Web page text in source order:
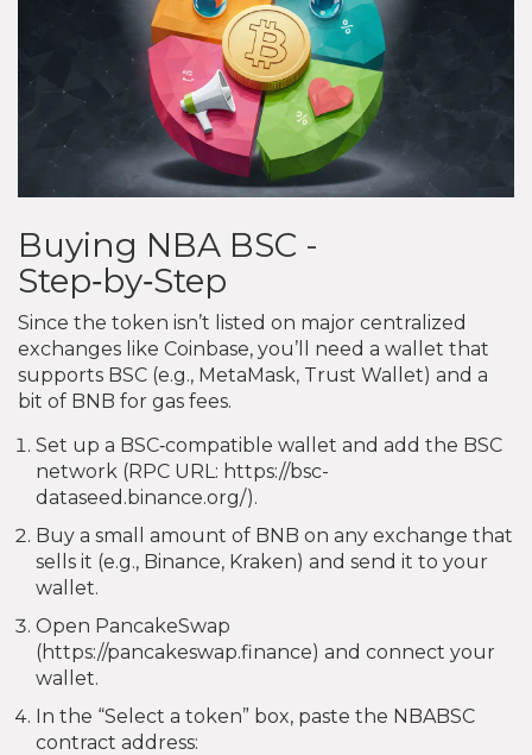
Buying NBA BSC -
Step‑by‑Step
Since the token isn’t listed on major centralized
exchanges like Coinbase, you’ll need a wallet that
supports BSC (e.g., MetaMask, Trust Wallet) and a
bit of BNB for gas fees.
Set up a BSC‑compatible wallet and add the BSC
network (RPC URL: https://bsc-
dataseed.binance.org/).
Buy a small amount of BNB on any exchange that
sells it (e.g., Binance, Kraken) and send it to your
wallet.
Open PancakeSwap
(https://pancakeswap.finance) and connect your
wallet.
In the “Select a token” box, paste the NBABSC
contract address: